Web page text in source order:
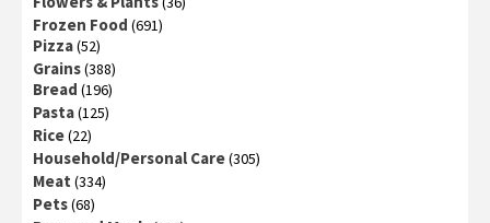
Frozen Food (691)
Pizza(52)
Grains(388)
Bread (196)
Pasta(125)
Rice(22)
Household/Personal Care(305)
Meat (334)
Pets(68)